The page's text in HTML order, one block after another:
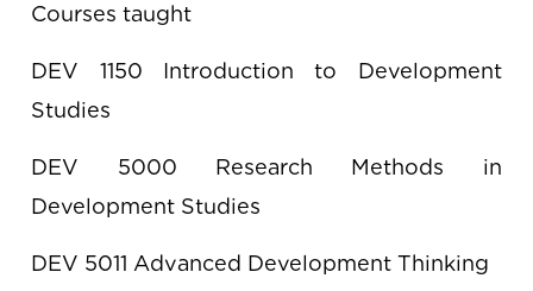
Courses taught
DEV 1150 Introduction to Development
Studies
DEV 5000 Research Methods in
Development Studies
DEV 5011 Advanced Development Thinking